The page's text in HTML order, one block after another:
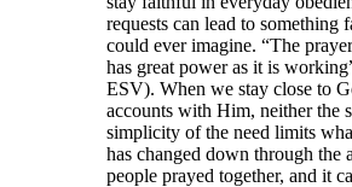
requests can lead to something
could ever imagine. “The
has great power as it is
ESV). When we stay close to
accounts with Him, neither the
simplicity of the need limits
has changed down through the
people prayed together, and it